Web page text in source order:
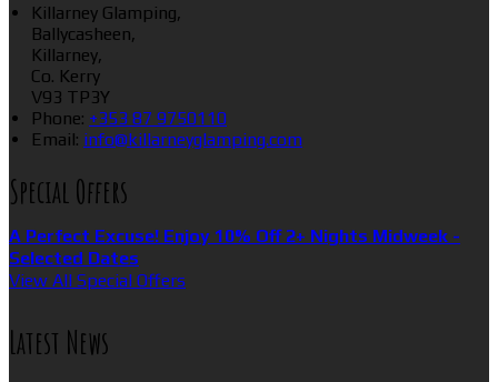
Killarney Glamping,
Ballycasheen,
Killarney,
Co. Kerry
V93 TP3Y
Phone: +353 87 9750110
Email: info@killarneyglamping.com
Special Offers
A Perfect Excuse! Enjoy 10% Off 2+ Nights Midweek -
Selected Dates
View All Special Offers
Latest News